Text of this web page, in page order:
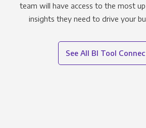
team will have access to the most
insights they need to drive your
See All BI Tool